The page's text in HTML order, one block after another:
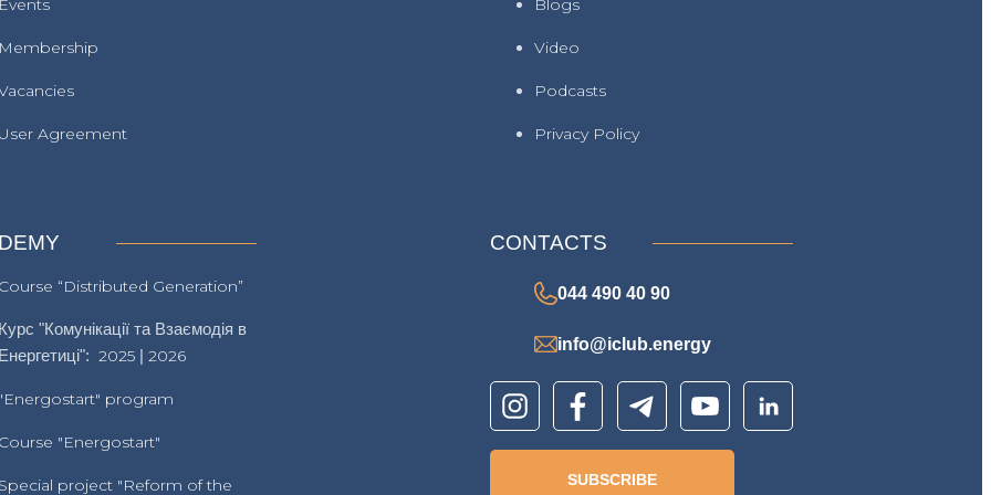
Events
Membership
User Agreement
Blogs
Video
Podcasts
Privacy Policy
Course “Distributed Generation”
Курс "Комунікації та Взаємодія в
Енергетиці":2025 |2026
"Energostart" program
Course "Energostart"
Special project "Reform of the
CONTACTS
044 490 40 90
info@iclub.energy
SUBSCRIBE